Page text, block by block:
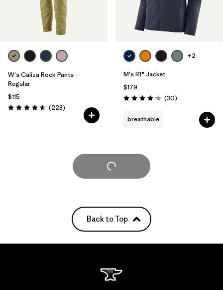
W's Caliza Rock Pants -
Regular
$115
Rating: 4.6 / 5 (223Reviews
)
+2
M's R1® Jacket
$179
Rating: 4.2 / 5 (30Reviews
)
breathable
Load More
Back to Top